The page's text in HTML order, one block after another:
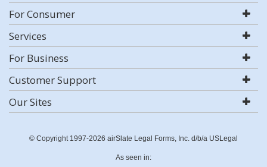
For Consumer
Services
For Business
Customer Support
Our Sites
© Copyright 1997-2026 airSlate Legal Forms, Inc. d/b/a USLegal
As seen in: